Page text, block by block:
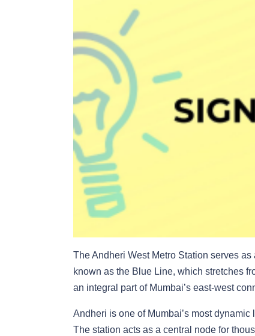
The Andheri West Metro Station serves
known as the Blue Line, which stretches
an integral part of Mumbai’s east-west
Andheri is one of Mumbai’s most
The station acts as a central node for